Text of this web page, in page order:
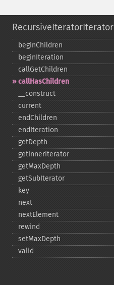
RecursiveIteratorIterator
beginChildren
beginIteration
callGetChildren
callHasChildren
_​_​construct
current
endChildren
endIteration
getDepth
getInnerIterator
getMaxDepth
getSubIterator
key
next
nextElement
rewind
setMaxDepth
valid